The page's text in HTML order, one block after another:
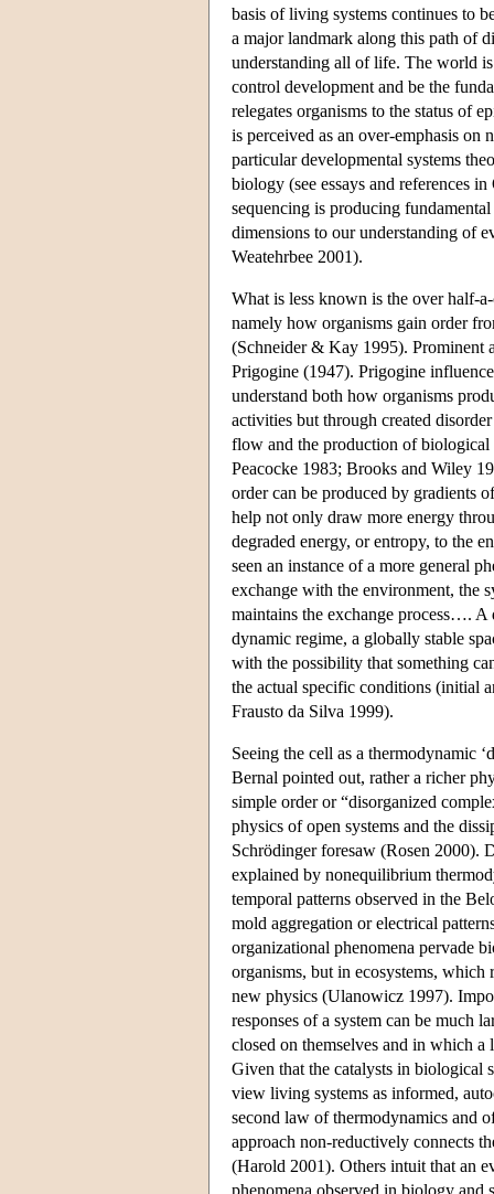
basis of living systems continues to
a major landmark along this path of
understanding all of life. The world
control development and be the
relegates organisms to the status of
is perceived as an over-emphasis
particular developmental systems
biology (see essays and references
sequencing is producing
dimensions to our understanding of
Weatehrbee 2001).
What is less known is the over half-
namely how organisms gain order
(Schneider & Kay 1995). Prominent
Prigogine (1947). Prigogine
understand both how organisms
activities but through created
flow and the production of
Peacocke 1983; Brooks and Wiley
order can be produced by gradients
help not only draw more energy
degraded energy, or entropy, to the
seen an instance of a more general
exchange with the environment, the
maintains the exchange process…. A
dynamic regime, a globally stable
with the possibility that something
the actual specific conditions (initial
Frausto da Silva 1999).
Seeing the cell as a thermodynamic
Bernal pointed out, rather a richer
simple order or “disorganized
physics of open systems and the
Schrödinger foresaw (Rosen 2000).
explained by nonequilibrium
temporal patterns observed in the
mold aggregation or electrical
organizational phenomena pervade
organisms, but in ecosystems, which
new physics (Ulanowicz 1997).
responses of a system can be much
closed on themselves and in which a
Given that the catalysts in biological
view living systems as informed,
second law of thermodynamics and
approach non-reductively connects
(Harold 2001). Others intuit that an
phenomena observed in biology and